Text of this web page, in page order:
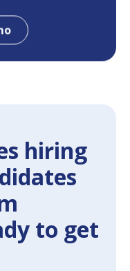
hiring
to get